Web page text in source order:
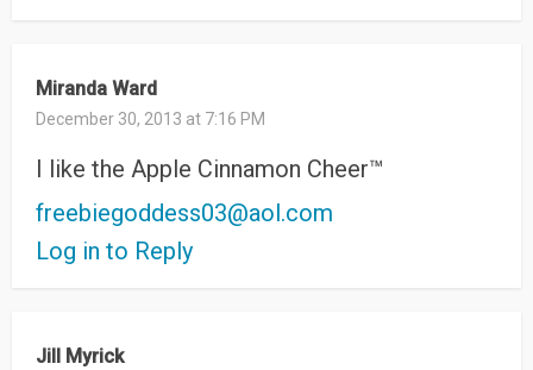
Miranda Ward
December 30, 2013 at 7:16 PM
I like the Apple Cinnamon Cheer™
freebiegoddess03@aol.com
Log in to Reply
Jill Myrick